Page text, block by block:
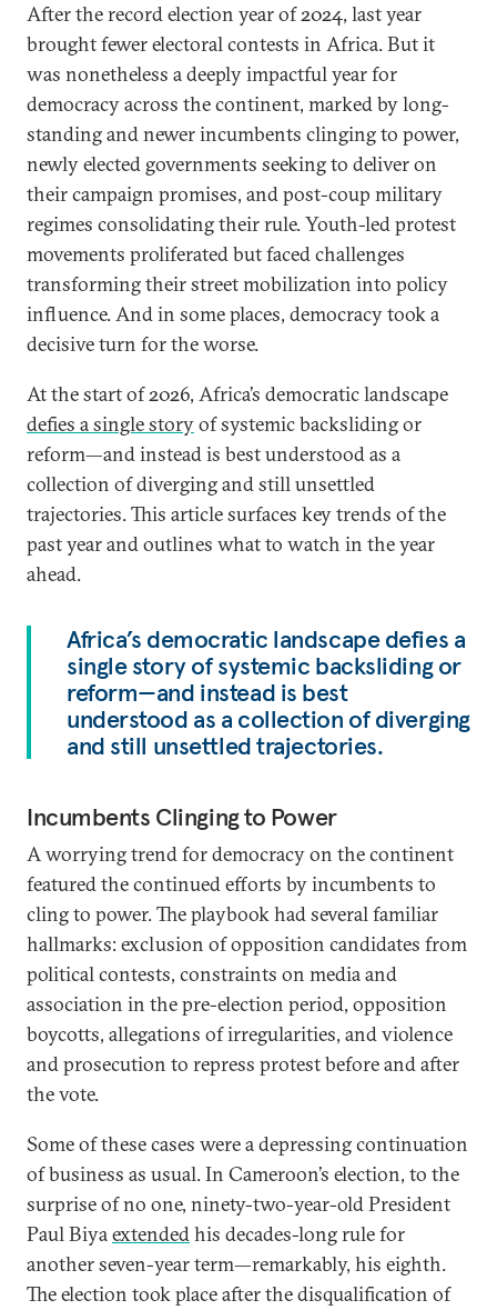
After the record election year of 2024, last year
brought fewer electoral contests in Africa. But it
was nonetheless a deeply impactful year for
democracy across the continent, marked by long-
standing and newer incumbents clinging to power,
newly elected governments seeking to deliver on
their campaign promises, and post-coup military
regimes consolidating their rule. Youth-led protest
movements proliferated but faced challenges
transforming their street mobilization into policy
influence. And in some places, democracy took a
decisive turn for the worse.
At the start of 2026, Africa’s democratic landscape
defies a single storyof systemic backsliding or
reform—and instead is best understood as a
collection of diverging and still unsettled
trajectories. This article surfaces key trends of the
past year and outlines what to watch in the year
ahead.
Africa’s democratic landscape defies a
single story of systemic backsliding or
reform—and instead is best
understood as a collection of diverging
and still unsettled trajectories.
Incumbents Clinging to Power
A worrying trend for democracy on the continent
featured the continued efforts by incumbents to
cling to power. The playbook had several familiar
hallmarks: exclusion of opposition candidates from
political contests, constraints on media and
association in the pre-election period, opposition
boycotts, allegations of irregularities, and violence
and prosecution to repress protest before and after
the vote.
Some of these cases were a depressing continuation
of business as usual. In Cameroon’s election, to the
surprise of no one, ninety-two-year-old President
Paul Biyaextendedhis decades-long rule for
another seven-year term—remarkably, his eighth.
The election took place after the disqualification of